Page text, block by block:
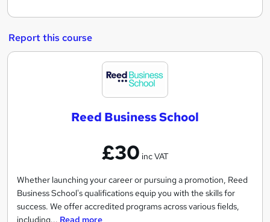
Report this course
e
e
d
u
s
i
n
e
Reed Business School
£30 inc VAT
Whether launching your career or pursuing a promotion, Reed
Business School's qualifications equip you with the skills for
success. We offer accredited programs across various fields,
including... Read more